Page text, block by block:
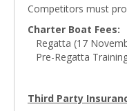
Competitors must
Charter Boat Fees:
Regatta (17
Pre-Regatta
Third Party